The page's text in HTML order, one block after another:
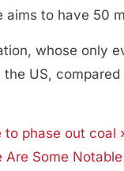
aims to have 50
whose
US,
to phase out coal
Some